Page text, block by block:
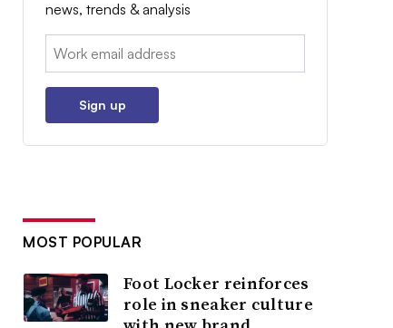
news, trends & analysis
Email:
Sign up
MOST POPULAR
Foot Locker reinforces
role in sneaker culture